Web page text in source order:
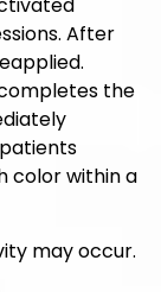
After
the
color within a
may occur.